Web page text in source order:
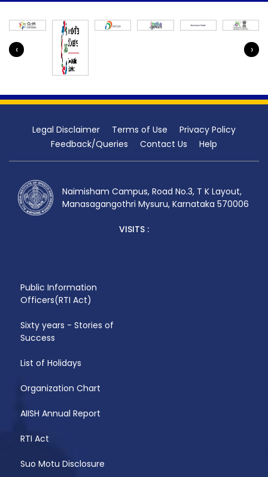
‹ ›
Legal Disclaimer Terms of Use
Privacy Policy
Feedback/Queries
Contact Us Help
Naimisham Campus, Road No.3, T K Layout,
Manasagangothri Mysuru, Karnataka 570006
VISITS :
Public Information
Officers(RTI Act)
Sixty years - Stories of
Success
List of Holidays
Organization Chart
AIISH Annual Report
RTI Act
Suo Motu Disclosure